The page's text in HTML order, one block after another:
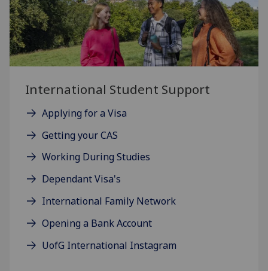
International Student Support
Applying for a Visa
Getting your CAS
Working During Studies
Dependant Visa's
International Family Network
Opening a Bank Account
UofG International Instagram